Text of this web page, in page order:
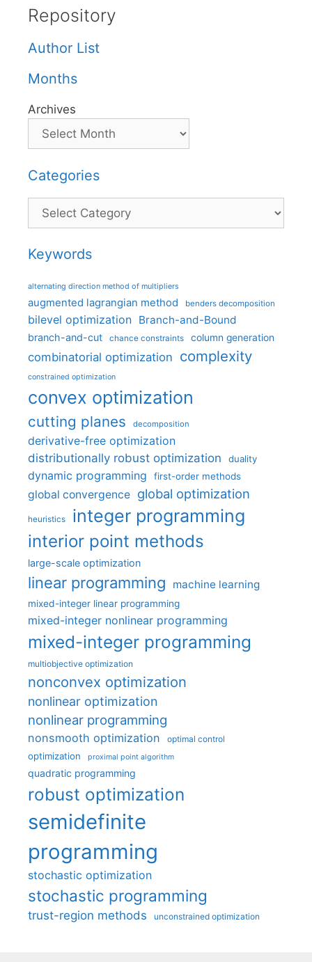
Repository
Author List
Months
Archives
Categories
Categories
Keywords
alternating direction method of multipliers
augmented lagrangian method benders decomposition
bilevel optimization Branch-and-Bound
branch-and-cut chance constraints column generation
combinatorial optimization complexity
constrained optimization
convex optimization
cutting planes decomposition
derivative-free optimization
distributionally robust optimization
duality
dynamic programming first-order methods
global convergence global optimization
heuristics integer programming
interior point methods
large-scale optimization
linear programming machine learning
mixed-integer linear programming
mixed-integer nonlinear programming
mixed-integer programming
multiobjective optimization
nonconvex optimization
nonlinear optimization
nonlinear programming
nonsmooth optimization optimal control
optimization proximal point algorithm
quadratic programming
robust optimization
semidefinite
programming
stochastic optimization
stochastic programming
trust-region methods unconstrained optimization